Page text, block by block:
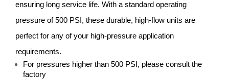
ensuring long service life. With a standard operating
pressure of 500 PSI, these durable, high-flow units are
perfect for any of your high-pressure application
requirements.
For pressures higher than 500 PSI, please consult the
factory